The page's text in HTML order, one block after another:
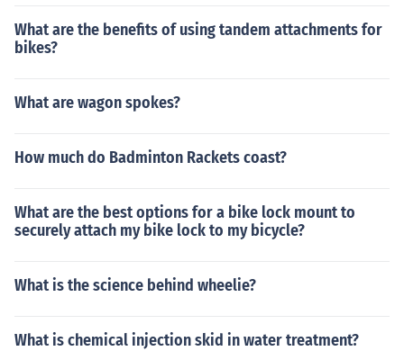
What are the benefits of using tandem attachments for
bikes?
What are wagon spokes?
How much do Badminton Rackets coast?
What are the best options for a bike lock mount to
securely attach my bike lock to my bicycle?
What is the science behind wheelie?
What is chemical injection skid in water treatment?